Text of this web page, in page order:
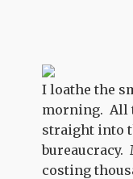
I loathe the
morning. All
straight into
bureaucracy.
costing